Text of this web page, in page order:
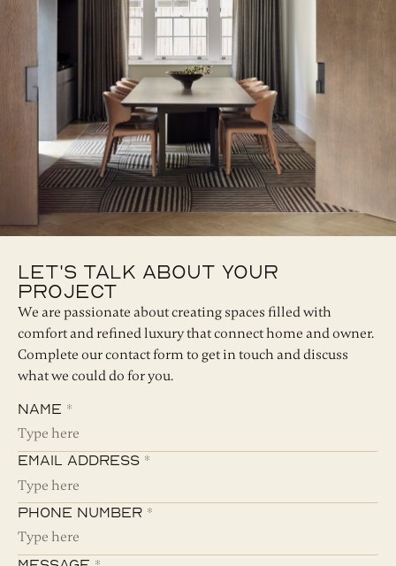
Let's Talk About Your
Project
We are passionate about creating spaces filled with
comfort and refined luxury that connect home and owner.
Complete our contact form to get in touch and discuss
what we could do for you.
Name *
Email Address *
Phone Number *